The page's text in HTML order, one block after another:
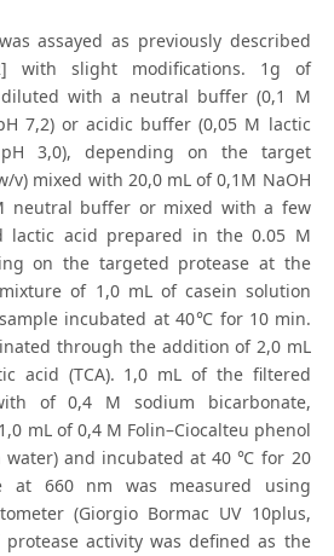
assayed as previously described
with slight modifications. 1g of
with a neutral buffer (0,1 M
7,2) or acidic buffer (0,05 M lactic
3,0), depending on the target
v) mixed with 20,0 mL of 0,1M NaOH
neutral buffer or mixed with a few
lactic acid prepared in the 0.05 M
on the targeted protease at the
of 1,0 mL of casein solution
incubated at 40℃ for 10 min.
through the addition of 2,0 mL
acid (TCA). 1,0 mL of the filtered
of 0,4 M sodium bicarbonate,
mL of 0,4 M Folin–Ciocalteu phenol
water) and incubated at 40 ℃ for 20
at 660 nm was measured using
(Giorgio Bormac UV 10plus,
activity was defined as the